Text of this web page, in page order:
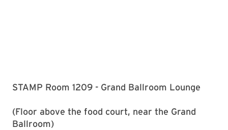
STAMP Room 1209 - Grand Ballroom Lounge
(Floor above the food court, near the Grand
Ballroom)